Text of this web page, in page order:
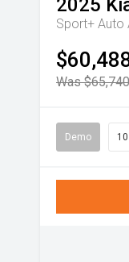
2025
Sport+ Auto
Was $65,740
Demo